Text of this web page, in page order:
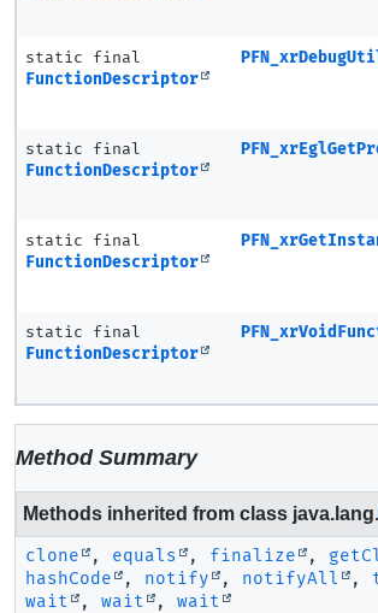
static final
FunctionDescriptor
static final
FunctionDescriptor
static final
FunctionDescriptor
static final
FunctionDescriptor
Method Summary
Methods inherited from class java.lang.
clone , equals , finalize ,
hashCode
, notify , notifyAll ,
wait
, wait , wait